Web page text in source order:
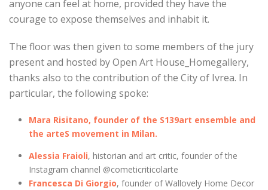
anyone can feel at home, provided they have the
courage to expose themselves and inhabit it.
The floor was then given to some members of the jury
present and hosted by Open Art House_Homegallery,
thanks also to the contribution of the City of Ivrea. In
particular, the following spoke:
Mara Risitano, founder of the S139art ensemble and
the arteS movement in Milan.
Alessia Fraioli, historian and art critic, founder of the
Instagram channel @cometicriticolarte
Francesca Di Giorgio, founder of Wallovely Home Decor